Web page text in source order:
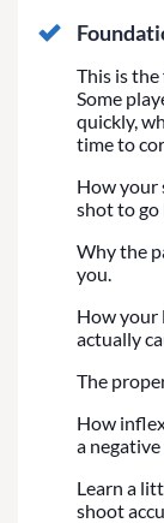
This is
Some
quickly,
time to
How your
shot to
Why the
you.
How your
actually
The
How
a negative
Learn a
shoot